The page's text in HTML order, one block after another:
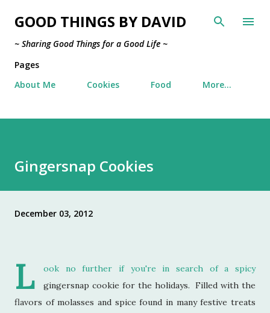
Skip to main content
GOOD THINGS BY DAVID
~ Sharing Good Things for a Good Life ~
Pages
About Me
Cookies Food More…
Gingersnap Cookies
December 03, 2012
L
ook no further if you're in search of a spicy
gingersnap cookie for the holidays. Filled with the
flavors of molasses and spice found in many festive treats